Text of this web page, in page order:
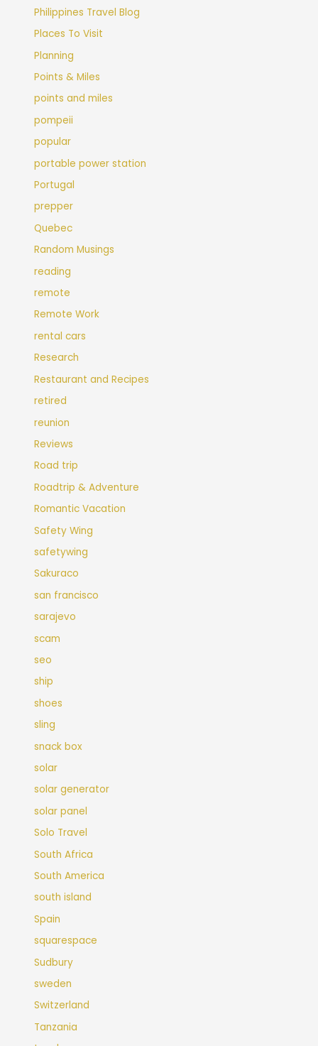
Philippines Travel Blog
Places To Visit
Planning
Points & Miles
points and miles
pompeii
popular
portable power station
Portugal
prepper
Quebec
Random Musings
reading
remote
Remote Work
rental cars
Research
Restaurant and Recipes
retired
reunion
Reviews
Road trip
Roadtrip & Adventure
Romantic Vacation
Safety Wing
safetywing
Sakuraco
san francisco
sarajevo
scam
seo
ship
shoes
sling
snack box
solar
solar generator
solar panel
Solo Travel
South Africa
South America
south island
Spain
squarespace
Sudbury
sweden
Switzerland
Tanzania